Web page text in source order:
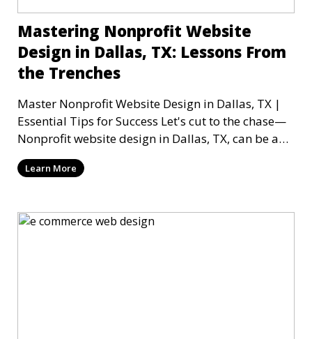
Mastering Nonprofit Website
Design in Dallas, TX: Lessons From
the Trenches
Master Nonprofit Website Design in Dallas, TX |
Essential Tips for Success Let's cut to the chase—
Nonprofit website design in Dallas, TX, can be a
mi
Learn More